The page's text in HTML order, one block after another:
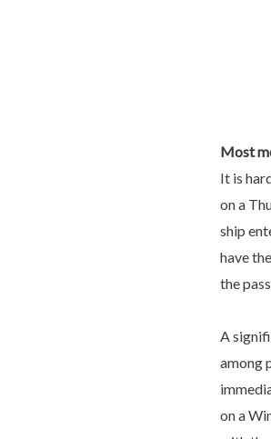
Most
It is
on a
ship
have
the
A
among
on a